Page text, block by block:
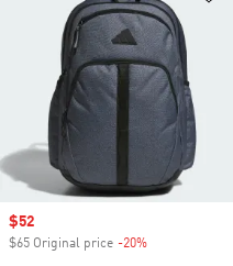
Sale price
$52
$65 Original price -20%